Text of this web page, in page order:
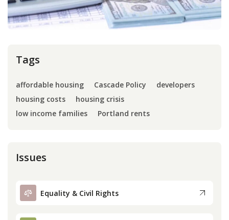
Donate
Tags
affordable housing Cascade Policy
developers
housing costs
housing crisis
low income families
Portland rents
Issues
Equality & Civil Rights